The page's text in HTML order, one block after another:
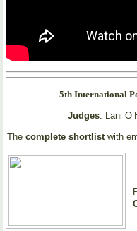
5th International
Judges: Lani
The complete shortlistwith